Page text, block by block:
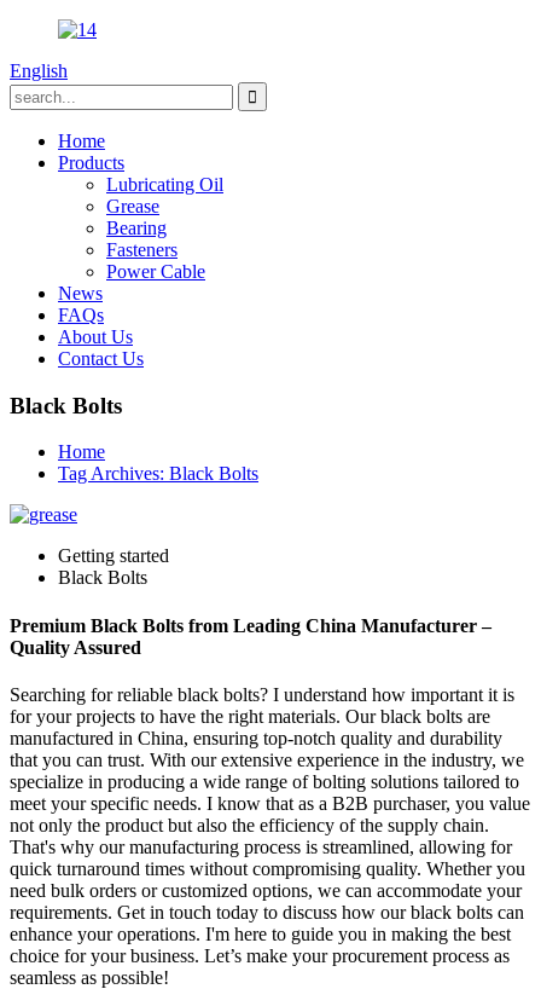
English
Home
Products
Lubricating Oil
Grease
Bearing
Fasteners
Power Cable
News
FAQs
About Us
Contact Us
Black Bolts
Home
Tag Archives: Black Bolts
Getting started
Black Bolts
Premium Black Bolts from Leading China Manufacturer –
Quality Assured
Searching for reliable black bolts? I understand how important it is
for your projects to have the right materials. Our black bolts are
manufactured in China, ensuring top-notch quality and durability
that you can trust. With our extensive experience in the industry, we
specialize in producing a wide range of bolting solutions tailored to
meet your specific needs. I know that as a B2B purchaser, you value
not only the product but also the efficiency of the supply chain.
That's why our manufacturing process is streamlined, allowing for
quick turnaround times without compromising quality. Whether you
need bulk orders or customized options, we can accommodate your
requirements. Get in touch today to discuss how our black bolts can
enhance your operations. I'm here to guide you in making the best
choice for your business. Let’s make your procurement process as
seamless as possible!